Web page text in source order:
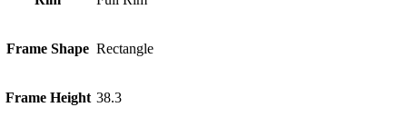
Frame Shape Rectangle
Frame Height 38.3